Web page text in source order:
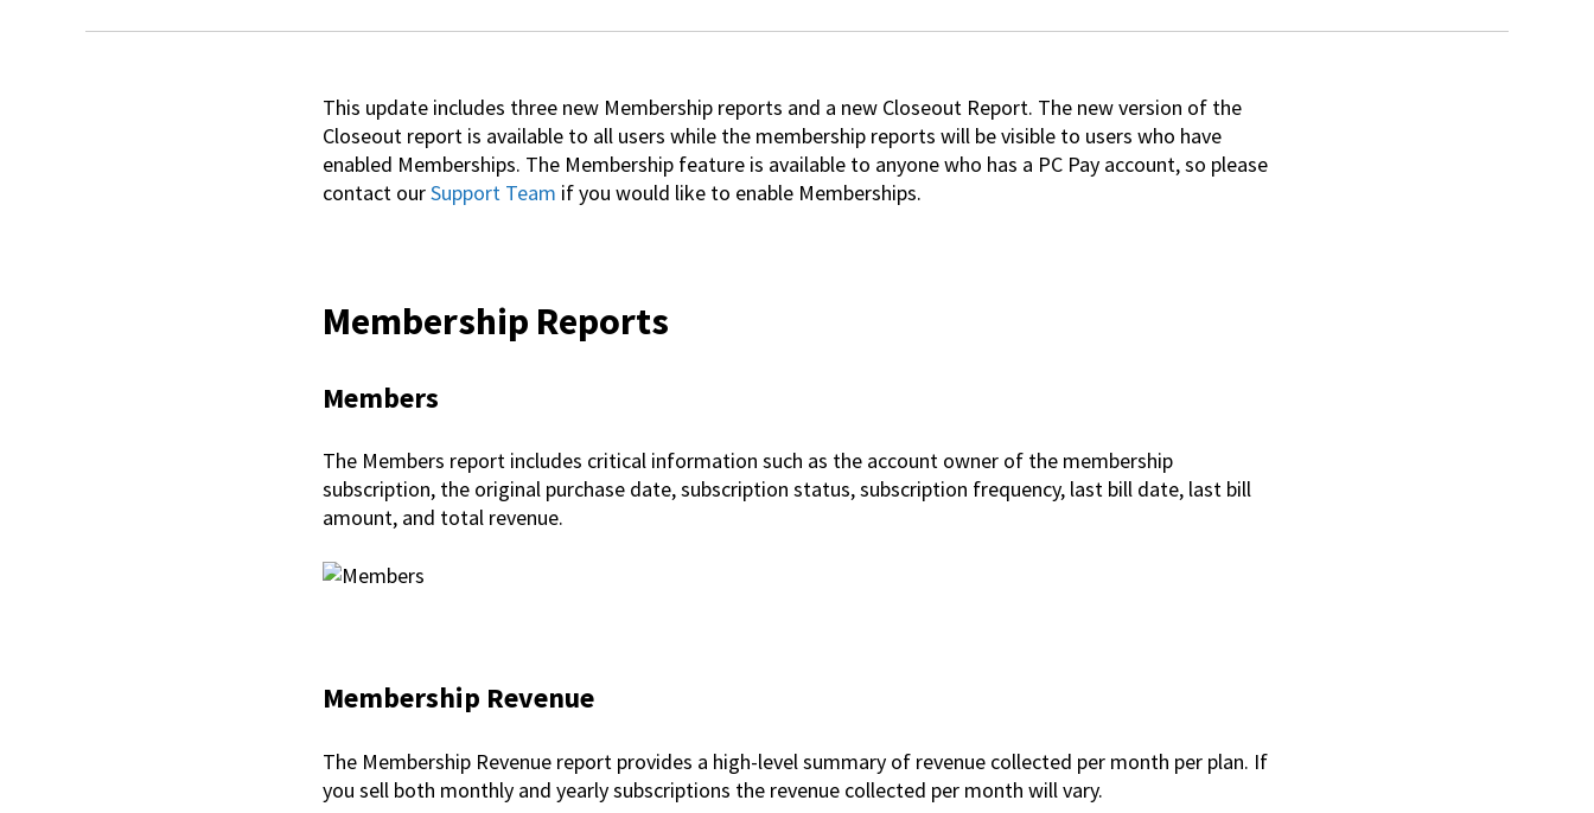
This update includes three new Membership reports and a new Closeout Report. The new version of the
Closeout report is available to all users while the membership reports will be visible to users who have
enabled Memberships. The Membership feature is available to anyone who has a PC Pay account, so please
contact ourSupport Team if you would like to enable Memberships.
Membership Reports
Members
The Members report includes critical information such as the account owner of the membership
subscription, the original purchase date, subscription status, subscription frequency, last bill date, last bill
amount, and total revenue.
Membership Revenue
The Membership Revenue report provides a high-level summary of revenue collected per month per plan. If
you sell both monthly and yearly subscriptions the revenue collected per month will vary.